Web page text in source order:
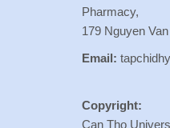
Pharmacy,
179 Nguyen
Email:
Copyright:
Can Tho